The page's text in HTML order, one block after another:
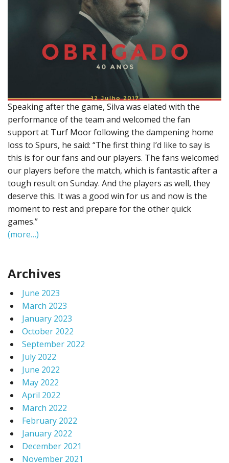
Speaking after the game, Silva was elated with the
performance of the team and welcomed the fan
support at Turf Moor following the dampening home
loss to Spurs, he said: “The first thing I’d like to say is
this is for our fans and our players. The fans welcomed
our players before the match, which is fantastic after a
tough result on Sunday. And the players as well, they
deserve this. It was a good win for us and now is the
moment to rest and prepare for the other quick
games.”
(more…)
Archives
June 2023
March 2023
January 2023
October 2022
September 2022
July 2022
June 2022
May 2022
April 2022
March 2022
February 2022
January 2022
December 2021
November 2021